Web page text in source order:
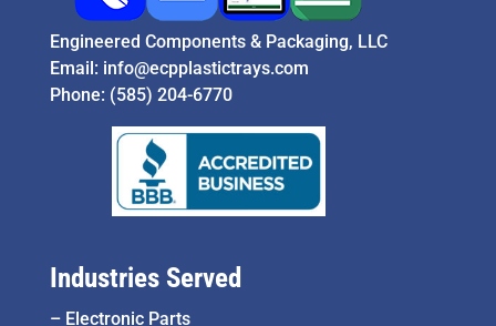
Engineered Components & Packaging, LLC
Email: info@ecpplastictrays.com
Phone: (585) 204-6770
Industries Served
– Electronic Parts